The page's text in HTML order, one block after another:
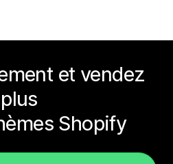
et vendez
plus
Shopify